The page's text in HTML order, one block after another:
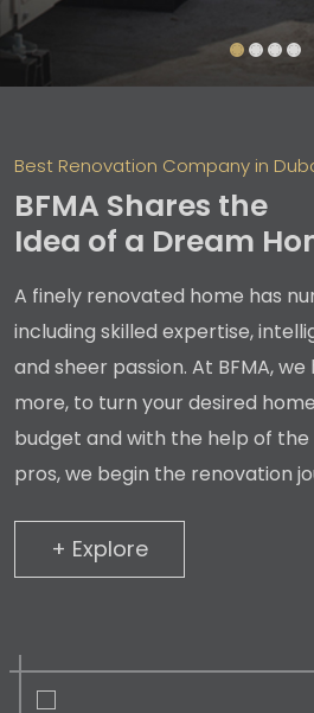
Best Renovation Company in
BFMA Shares the
Idea of a Dream
A finely renovated home has
including skilled expertise,
and sheer passion. At BFMA,
more, to turn your desired
budget and with the help of
pros, we begin the renovation
+ Explore
+ Explore